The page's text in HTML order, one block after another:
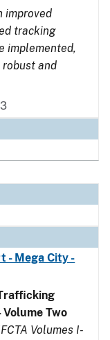
improved
tracking
implemented,
and
- Mega City -
Volume Two
Volumes I-